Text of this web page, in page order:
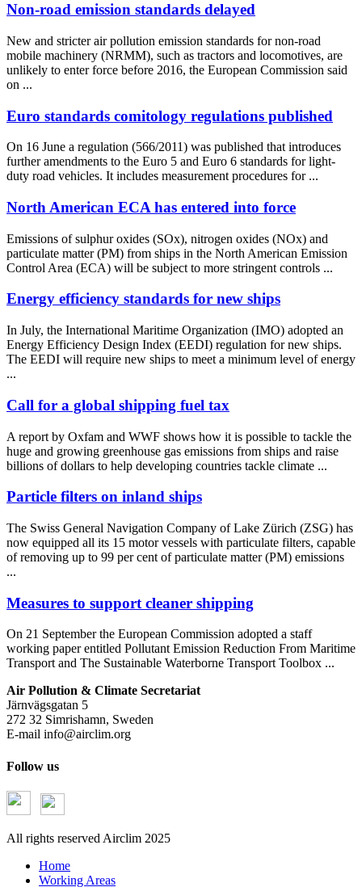
Non-road emission standards delayed
New and stricter air pollution emission standards for non-road
mobile machinery (NRMM), such as tractors and locomotives, are
unlikely to enter force before 2016, the European Commission said
on ...
Euro standards comitology regulations published
On 16 June a regulation (566/2011) was published that introduces
further amendments to the Euro 5 and Euro 6 standards for light-
duty road vehicles. It includes measurement procedures for ...
North American ECA has entered into force
Emissions of sulphur oxides (SOx), nitrogen oxides (NOx) and
particulate matter (PM) from ships in the North American Emission
Control Area (ECA) will be subject to more stringent controls ...
Energy efficiency standards for new ships
In July, the International Maritime Organization (IMO) adopted an
Energy Efficiency Design Index (EEDI) regulation for new ships.
The EEDI will require new ships to meet a minimum level of energy
...
Call for a global shipping fuel tax
A report by Oxfam and WWF shows how it is possible to tackle the
huge and growing greenhouse gas emissions from ships and raise
billions of dollars to help developing countries tackle climate ...
Particle filters on inland ships
The Swiss General Navigation Company of Lake Zürich (ZSG) has
now equipped all its 15 motor vessels with particulate filters, capable
of removing up to 99 per cent of particulate matter (PM) emissions
...
Measures to support cleaner shipping
On 21 September the European Commission adopted a staff
working paper entitled Pollutant Emission Reduction From Maritime
Transport and The Sustainable Waterborne Transport Toolbox ...
Air Pollution & Climate Secretariat
Järnvägsgatan 5
272 32 Simrishamn, Sweden
E-mail info@airclim.org
Follow us
All rights reserved Airclim 2025
Home
Working Areas